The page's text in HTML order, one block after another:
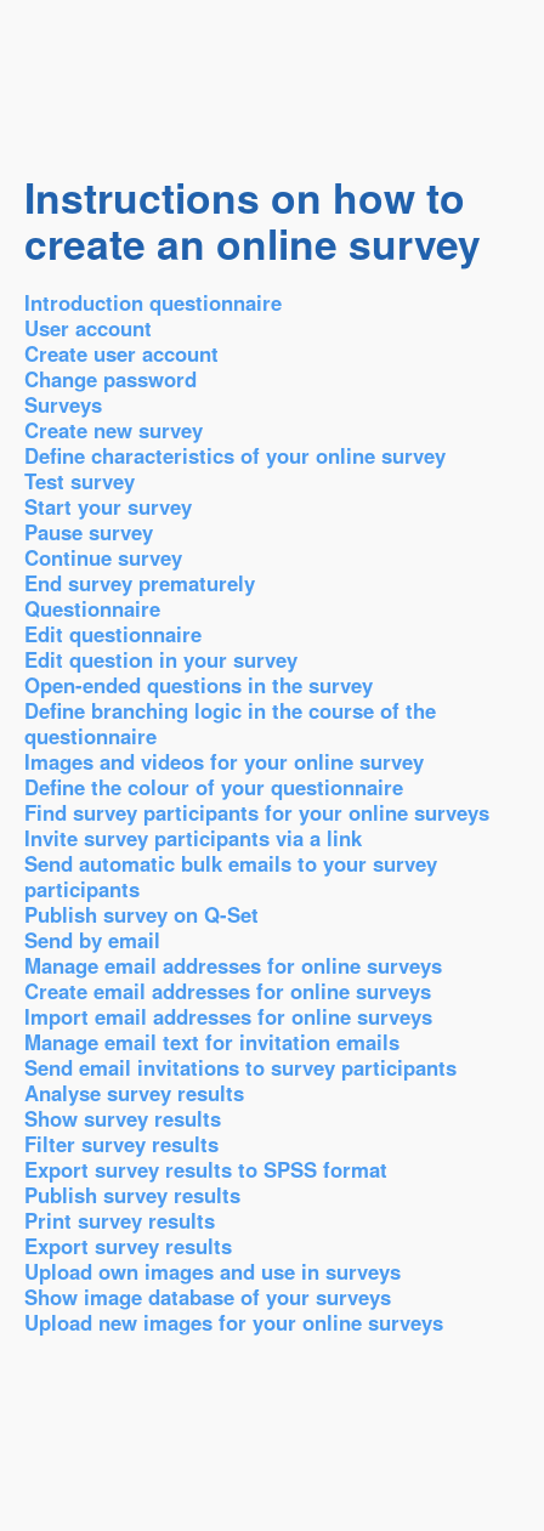
Instructions on how to
create an online survey
Introduction questionnaire
User account
Create user account
Change password
Surveys
Create new survey
Define characteristics of your online survey
Test survey
Start your survey
Pause survey
Continue survey
End survey prematurely
Questionnaire
Edit questionnaire
Edit question in your survey
Open-ended questions in the survey
Define branching logic in the course of the
questionnaire
Images and videos for your online survey
Define the colour of your questionnaire
Find survey participants for your online surveys
Invite survey participants via a link
Send automatic bulk emails to your survey
participants
Publish survey on Q-Set
Send by email
Manage email addresses for online surveys
Create email addresses for online surveys
Import email addresses for online surveys
Manage email text for invitation emails
Send email invitations to survey participants
Analyse survey results
Show survey results
Filter survey results
Export survey results to SPSS format
Publish survey results
Print survey results
Export survey results
Upload own images and use in surveys
Show image database of your surveys
Upload new images for your online surveys